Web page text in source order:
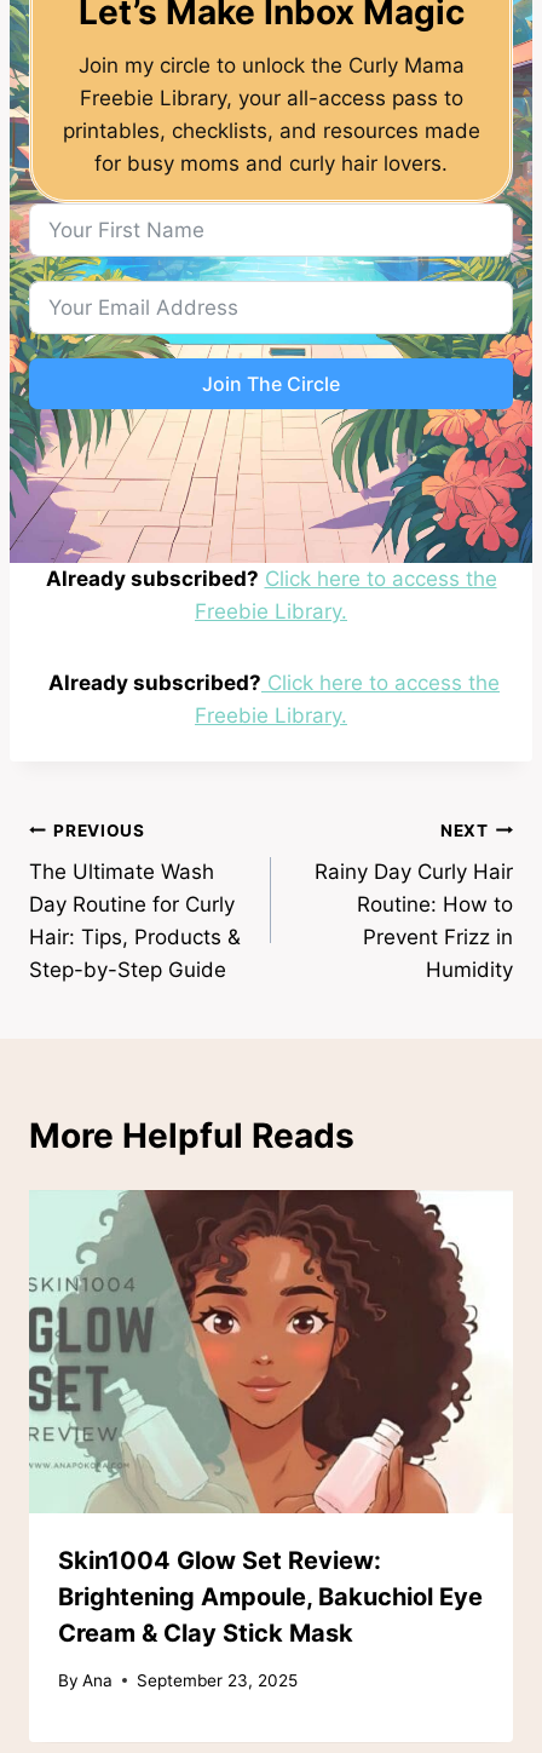
Let’s Make Inbox Magic
Join my circle to unlock the Curly Mama
Freebie Library, your all-access pass to
printables, checklists, and resources made
for busy moms and curly hair lovers.
Join The Circle
Already subscribed? Click here to access the
Freebie Library.
Already subscribed? Click here to access the
Freebie Library.
Post
navigation
PREVIOUS
The Ultimate Wash
Day Routine for Curly
Hair: Tips, Products &
Step-by-Step Guide
NEXT
Rainy Day Curly Hair
Routine: How to
Prevent Frizz in
Humidity
More Helpful Reads
Skin1004 Glow Set Review:
Brightening Ampoule, Bakuchiol Eye
Cream & Clay Stick Mask
By Ana September 23, 2025